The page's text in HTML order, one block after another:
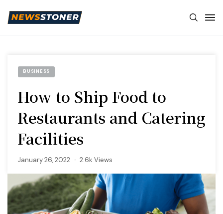
BUSINESS
How to Ship Food to
Restaurants and Catering
Facilities
January 26, 2022 2.6k Views